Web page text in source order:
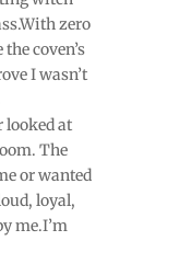
zero
coven’s
I wasn’t
looked at
The
or wanted
loyal,
me.I’m